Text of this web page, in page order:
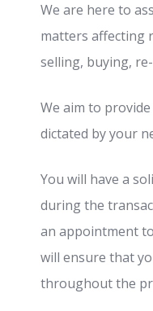
We are here to
matters affecting
selling, buying,
We aim to
dictated by your
You will have a
during the
an appointment
will ensure that
throughout the